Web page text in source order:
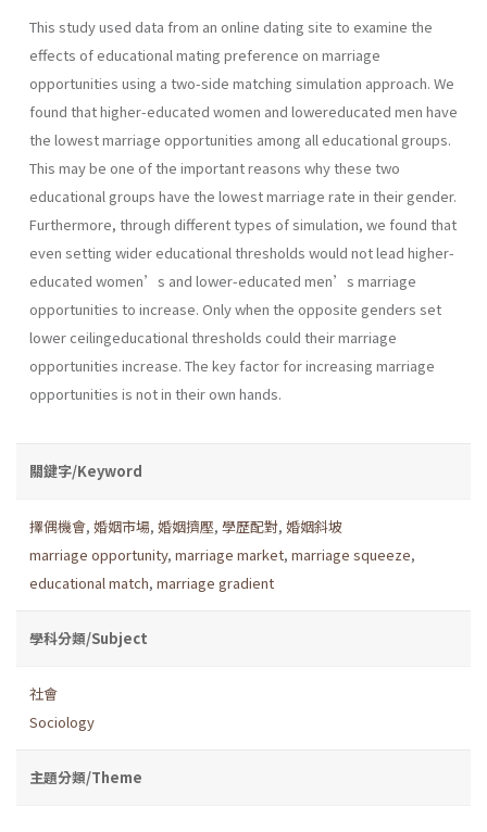
This study used data from an online dating site to examine the
effects of educational mating preference on marriage
opportunities using a two-side matching simulation approach. We
found that higher-educated women and lowereducated men have
the lowest marriage opportunities among all educational groups.
This may be one of the important reasons why these two
educational groups have the lowest marriage rate in their gender.
Furthermore, through different types of simulation, we found that
even setting wider educational thresholds would not lead higher-
educated women’s and lower-educated men’s marriage
opportunities to increase. Only when the opposite genders set
lower ceilingeducational thresholds could their marriage
opportunities increase. The key factor for increasing marriage
opportunities is not in their own hands.
關鍵字/Keyword
擇偶機會, 婚姻市場, 婚姻擠壓, 學歷配對, 婚姻斜坡
marriage opportunity, marriage market, marriage squeeze,
educational match, marriage gradient
學科分類/Subject
社會
Sociology
主題分類/Theme